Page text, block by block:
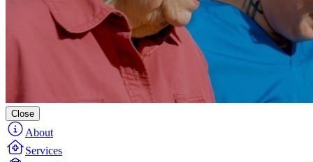
Close
About
Services